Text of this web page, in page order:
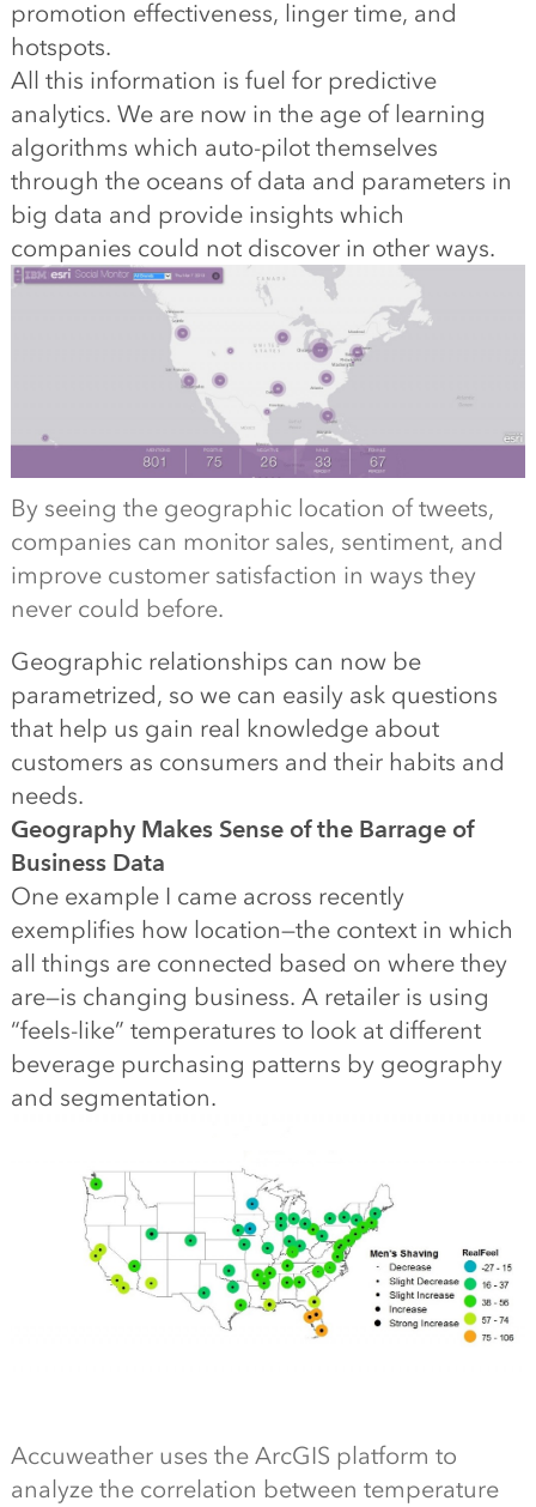
promotion effectiveness, linger time, and
hotspots.
All this information is fuel for predictive
analytics. We are now in the age of learning
algorithms which auto-pilot themselves
through the oceans of data and parameters in
big data and provide insights which
companies could not discover in other ways.
By seeing the geographic location of tweets,
companies can monitor sales, sentiment, and
improve customer satisfaction in ways they
never could before.
Geographic relationships can now be
parametrized, so we can easily ask questions
that help us gain real knowledge about
customers as consumers and their habits and
needs.
Geography Makes Sense of the Barrage of
Business Data
One example I came across recently
exemplifies how location—the context in which
all things are connected based on where they
are—is changing business. A retailer is using
“feels-like” temperatures to look at different
beverage purchasing patterns by geography
and segmentation.
Accuweather uses the ArcGIS platform to
analyze the correlation between temperature